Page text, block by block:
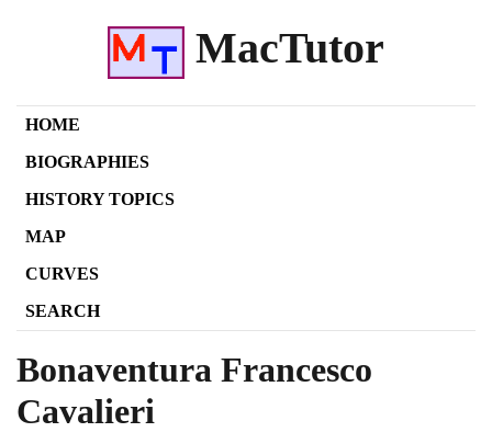
MacTutor
HOME
BIOGRAPHIES
HISTORY TOPICS
MAP
CURVES
SEARCH
Bonaventura Francesco
Cavalieri